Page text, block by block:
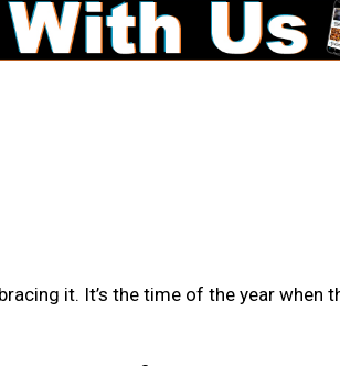
it. It’s the time of the year when